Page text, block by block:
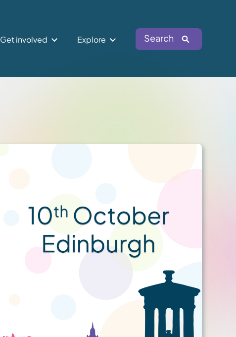
Get involved Explore Search